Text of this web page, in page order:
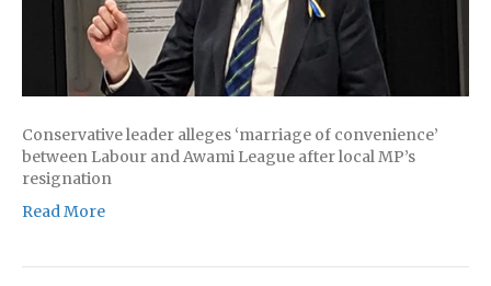
Conservative leader alleges ‘marriage of convenience’
between Labour and Awami League after local MP’s
resignation
Read More